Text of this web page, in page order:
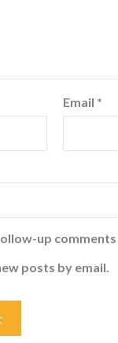
Email *
up comments
posts by email.